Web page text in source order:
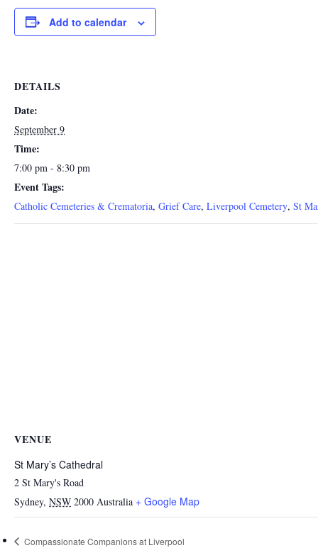
Add to calendar
DETAILS
Date:
September 9
Time:
7:00 pm - 8:30 pm
Event Tags:
Catholic Cemeteries & Crematoria, Grief Care, Liverpool Cemetery, St
VENUE
St Mary’s Cathedral
2 St Mary's Road
Sydney, NSW 2000 Australia + Google Map
Compassionate Companions at Liverpool